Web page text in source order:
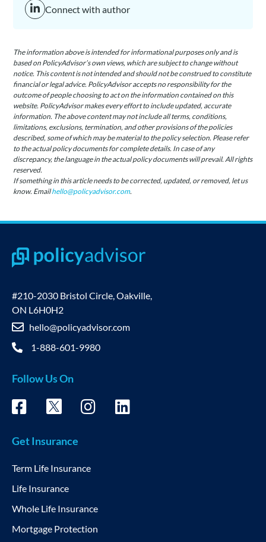
Connect with author
The information above is intended for informational purposes only and is
based on PolicyAdvisor’s own views, which are subject to change without
notice. This content is not intended and should not be construed to constitute
financial or legal advice. PolicyAdvisor accepts no responsibility for the
outcome of people choosing to act on the information contained on this
website. PolicyAdvisor makes every effort to include updated, accurate
information. The above content may not include all terms, conditions,
limitations, exclusions, termination, and other provisions of the policies
described, some of which may be material to the policy selection. Please refer
to the actual policy documents for complete details. In case of any
discrepancy, the language in the actual policy documents will prevail. All rights
reserved.
If something in this article needs to be corrected, updated, or removed, let us
know. Emailhello@policyadvisor.com.
#210-2030 Bristol Circle, Oakville,
ON L6H0H2
hello@policyadvisor.com
1-888-601-9980
Follow Us On
Get Insurance
Term Life Insurance
Life Insurance
Whole Life Insurance
Mortgage Protection